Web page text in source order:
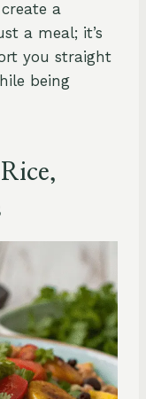
a
a meal; it’s
you straight
being